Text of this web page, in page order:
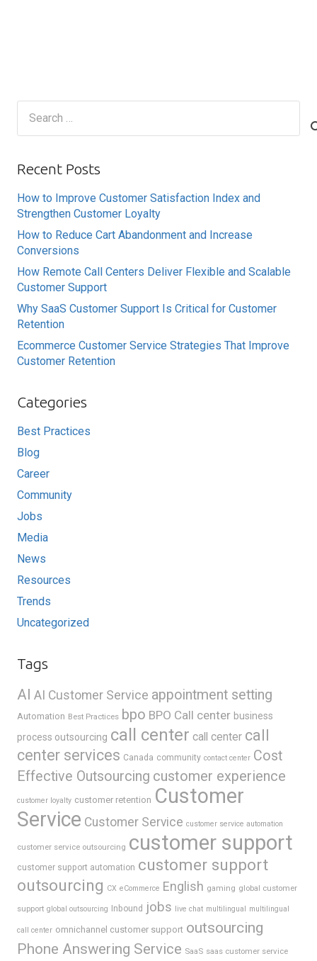
Recent Posts
How to Improve Customer Satisfaction Index and
Strengthen Customer Loyalty
How to Reduce Cart Abandonment and Increase
Conversions
How Remote Call Centers Deliver Flexible and Scalable
Customer Support
Why SaaS Customer Support Is Critical for Customer
Retention
Ecommerce Customer Service Strategies That Improve
Customer Retention
Categories
Best Practices
Blog
Career
Community
Jobs
Media
News
Resources
Trends
Uncategorized
Tags
AI AI Customer Service appointment setting
Automation Best Practices bpo BPO Call center business
process outsourcing call center call center call
center services Canada community contact center Cost
Effective Outsourcing customer experience
customer loyalty customer retention Customer
Service Customer Service customer service automation
customer service outsourcing customer support
customer support automation customer support
outsourcing CX eCommerce English gaming global customer
support global outsourcing Inbound jobs live chat multilingual multilingual
call center omnichannel customer support outsourcing
Phone Answering Service SaaS saas customer service